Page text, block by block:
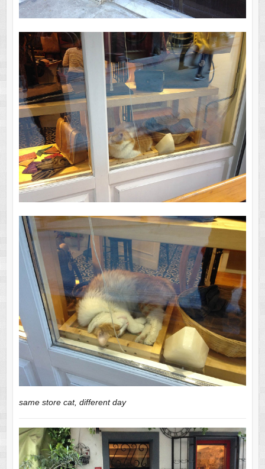
same store cat, different day